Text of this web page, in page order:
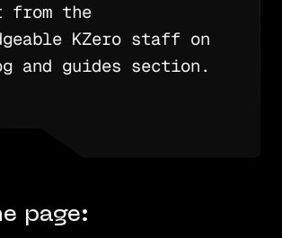
from the
KZero staff on
and guides section.
page: